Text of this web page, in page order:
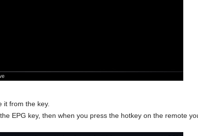
it from the key.
EPG key, then when you press the hotkey on the remote